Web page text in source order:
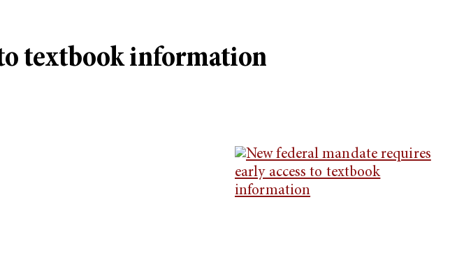
textbook information